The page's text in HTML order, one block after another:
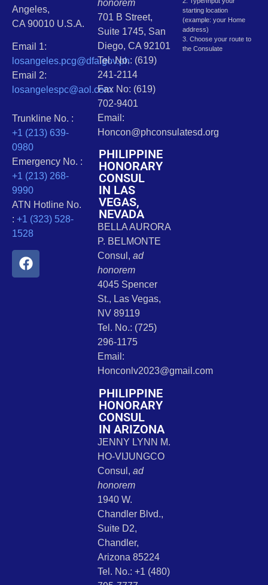
Angeles,
CA 90010 U.S.A.
Email 1:
losangeles.pcg@dfa.gov.ph
Email 2:
losangelespc@aol.com
Trunkline No. :
+1 (213) 639-
0980
Emergency No. :
+1 (213) 268-
9990
ATN Hotline No.
: +1 (323) 528-
1528
honorem
701 B Street,
Suite 1745, San
Diego, CA 92101
Tel. No.: (619)
241-2114
Fax No: (619)
702-9401
Email:
Honcon@phconsulatesd.org
PHILIPPINE
HONORARY
CONSUL
IN LAS
VEGAS,
NEVADA
BELLA AURORA
P. BELMONTE
Consul, ad
honorem
4045 Spencer
St., Las Vegas,
NV 89119
Tel. No.: (725)
296-1175
Email:
Honconlv2023@gmail.com
PHILIPPINE
HONORARY
CONSUL
IN ARIZONA
JENNY LYNN M.
HO-VIJUNGCO
Consul, ad
honorem
1940 W.
Chandler Blvd.,
Suite D2,
Chandler,
Arizona 85224
Tel. No.: +1 (480)
starting location
(example: your Home
address)
3. Choose your route to
the Consulate